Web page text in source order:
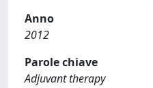
Anno
2012
Parole chiave
Adjuvant therapy